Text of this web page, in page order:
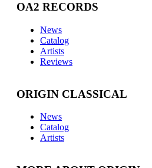
OA2 RECORDS
News
Catalog
Artists
Reviews
ORIGIN CLASSICAL
News
Catalog
Artists